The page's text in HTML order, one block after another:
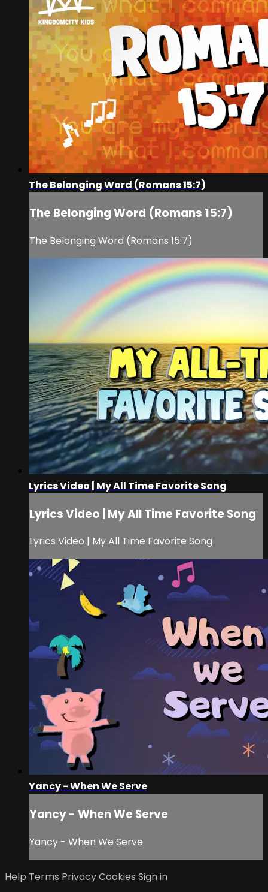
The Belonging Word (Romans 15:7)
The Belonging Word (Romans 15:7)
The Belonging Word (Romans 15:7)
Lyrics Video | My All Time Favorite Song
Lyrics Video | My All Time Favorite Song
Lyrics Video | My All Time Favorite Song
Yancy - When We Serve
Yancy - When We Serve
Yancy - When We Serve
Help Terms PrivacyCookies Sign in